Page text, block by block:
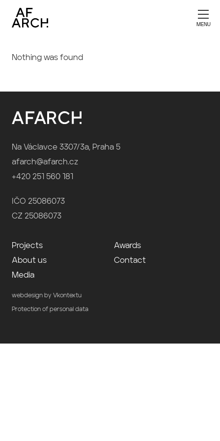
Nothing was found
Projects
About us
Media
Awards
Contact
Na Václavce 3307/3a, Praha 5
afarch@afarch.cz
+420 251 560 181
IČO 25086073
CZ 25086073
webdesign by Vkontextu
Protection of personal data